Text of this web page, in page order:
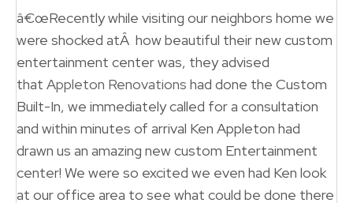
â€œRecently while visiting our neighbors home we
were shocked atÂ how beautiful their new custom
entertainment center was, they advised
that Appleton Renovations had done the Custom
Built-In, we immediately called for a consultation
and within minutes of arrival Ken Appleton had
drawn us an amazing new custom Entertainment
center! We were so excited we even had Ken look
at our office area to see what could be done there